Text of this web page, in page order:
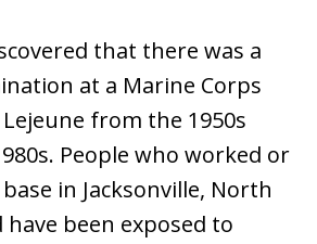
that there was a
at a Marine Corps
from the 1950s
People who worked or
in Jacksonville, North
have been exposed to